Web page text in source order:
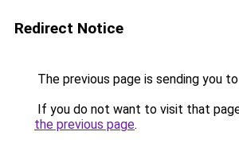
Redirect Notice
The previous page is sending you to
If you do not want to visit that
the previous page.